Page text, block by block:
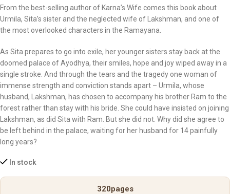
From the best-selling author of Karna’s Wife comes this book about
Urmila, Sita’s sister and the neglected wife of Lakshman, and one of
the most overlooked characters in the Ramayana.
As Sita prepares to go into exile, her younger sisters stay back at the
doomed palace of Ayodhya, their smiles, hope and joy wiped away in a
single stroke. And through the tears and the tragedy one woman of
immense strength and conviction stands apart – Urmila, whose
husband, Lakshman, has chosen to accompany his brother Ram to the
forest rather than stay with his bride. She could have insisted on joining
Lakshman, as did Sita with Ram. But she did not. Why did she agree to
be left behind in the palace, waiting for her husband for 14 painfully
long years?
In stock
320pages